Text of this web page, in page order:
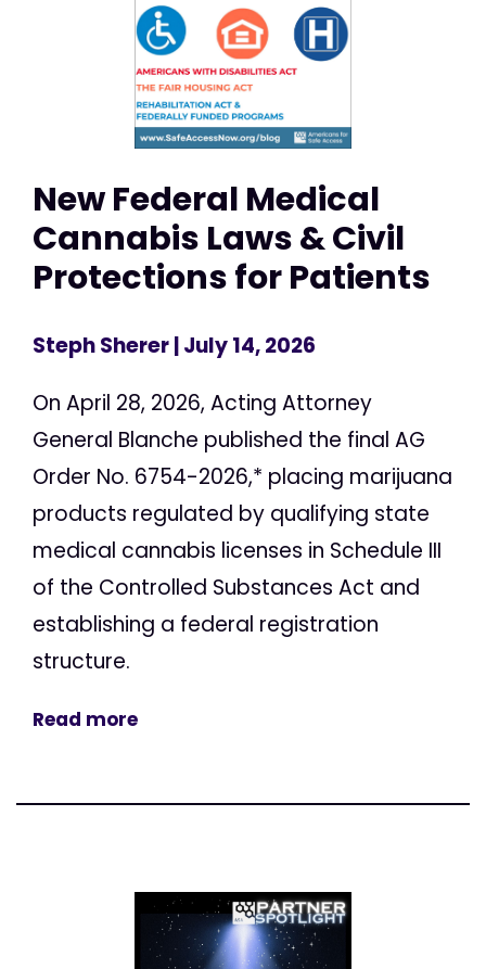
New Federal Medical
Cannabis Laws & Civil
Protections for Patients
Steph Sherer| July 14, 2026
On April 28, 2026, Acting Attorney
General Blanche published the final AG
Order No. 6754-2026,* placing marijuana
products regulated by qualifying state
medical cannabis licenses in Schedule III
of the Controlled Substances Act and
establishing a federal registration
structure.
Read more